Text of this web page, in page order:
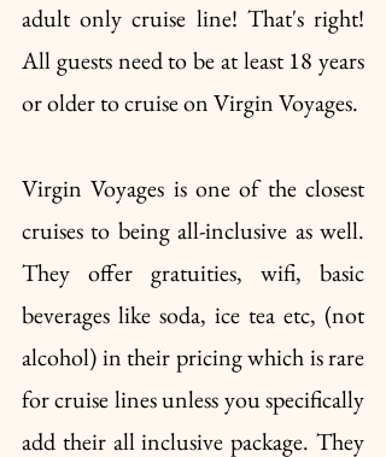
adult only cruise line! That's right!
All guests need to be at least 18 years
or older to cruise on Virgin Voyages.
Virgin Voyages is one of the closest
cruises to being all-inclusive as well.
They offer gratuities, wifi, basic
beverages like soda, ice tea etc, (not
alcohol) in their pricing which is rare
for cruise lines unless you specifically
add their all inclusive package. They